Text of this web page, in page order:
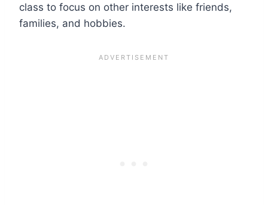
class to focus on other interests like friends,
families, and hobbies.